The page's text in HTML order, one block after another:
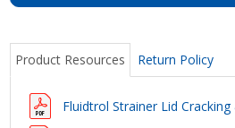
Product Resources Return Policy
Fluidtrol Strainer Lid